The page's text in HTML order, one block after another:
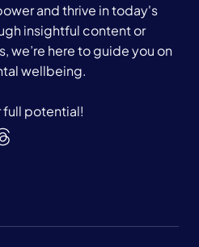
and thrive in today's
insightful content or
we’re here to guide you on
wellbeing.
full potential!